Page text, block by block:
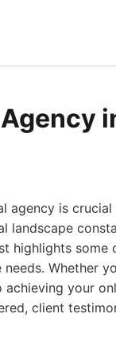
agency is
landscape
highlights
Whether
your
client